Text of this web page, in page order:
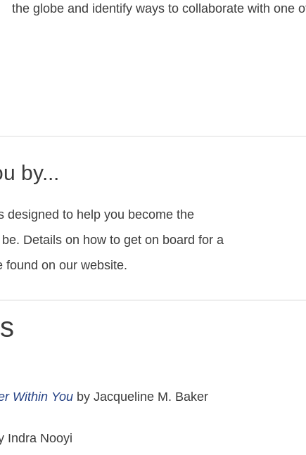
the globe and identify ways to collaborate with one
by...
designed to help you become the
Details on how to get on board for a
found on our website.
Within You by Jacqueline M. Baker
Indra Nooyi